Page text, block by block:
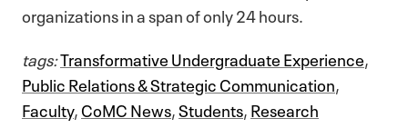
organizations in a span of only 24 hours.
tags:Transformative Undergraduate Experience,
Public Relations & Strategic Communication,
Faculty,CoMC News,Students,Research